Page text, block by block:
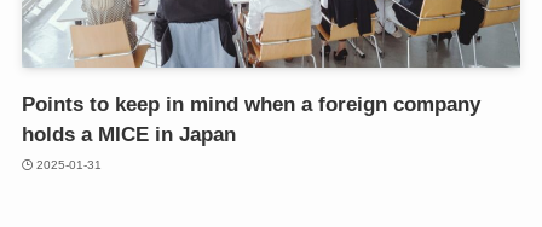
Points to keep in mind when a foreign company
holds a MICE in Japan
2025-01-31